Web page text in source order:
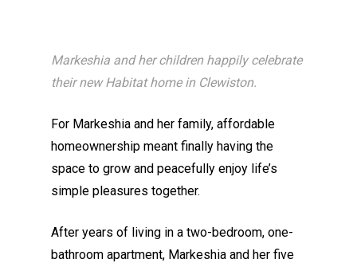
Markeshia and her children happily celebrate
their new Habitat home in Clewiston.
For Markeshia and her family, affordable
homeownership meant finally having the
space to grow and peacefully enjoy life’s
simple pleasures together.
After years of living in a two-bedroom, one-
bathroom apartment, Markeshia and her five